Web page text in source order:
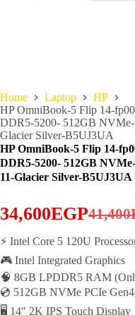
Home Laptop
HP
HP OmniBook-5 Flip 14-
DDR5-5200- 512GB
Glacier Silver-B5UJ3UA
HP OmniBook-5 Flip 14-
DDR5-5200- 512GB
11-Glacier Silver-B5UJ3UA
41,400
price
was:
34,600EGP
price
is:
⚡ Intel Core 5 120U
🎮 Intel Integrated Graphics
🧠 8GB LPDDR5 RAM
💿 512GB NVMe PCIe
🖥️ 14″ 2K IPS Touch Display